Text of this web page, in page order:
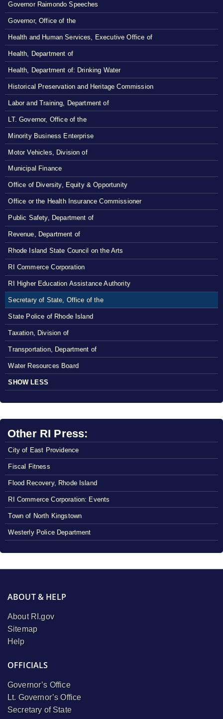
Governor Raimondo Speeches
Governor, Office of the
Health and Human Services, Executive Office of
Health, Department of
Health, Department of: Drinking Water
Historical Preservation and Heritage Commission
Labor and Training, Department of
LT. Governor, Office of the
Minority Business Enterprise
Motor Vehicles, Division of
Municipal Finance
Office of Diversity, Equity & Opportunity
Office or the Health Insurance Commissioner
Public Safety, Department of
Revenue, Department of
Rhode Island State Council on the Arts
RI Commerce Corporation
RI Higher Education Assistance Authority
Secretary of State, Office of the
State Police of Rhode Island
Taxation, Division of
Transportation, Department of
Water Resources Board
SHOW LESS
Other RI Press:
City of East Providence
Fiscal Fitness
Flood Recovery, Rhode Island
RI Commerce Corporation: Events
Town of North Kingstown
Westerly Police Department
ABOUT & HELP
About RI.gov
Sitemap
Help
OFFICIALS
Governor’s Office
Lt. Governor’s Office
Secretary of State